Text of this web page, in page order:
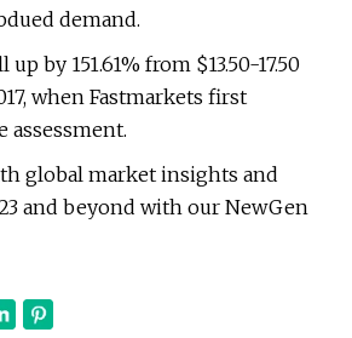
demand.
by 151.61% from $13.50-17.50
when Fastmarkets first
assessment.
global market insights and
and beyond with our NewGen